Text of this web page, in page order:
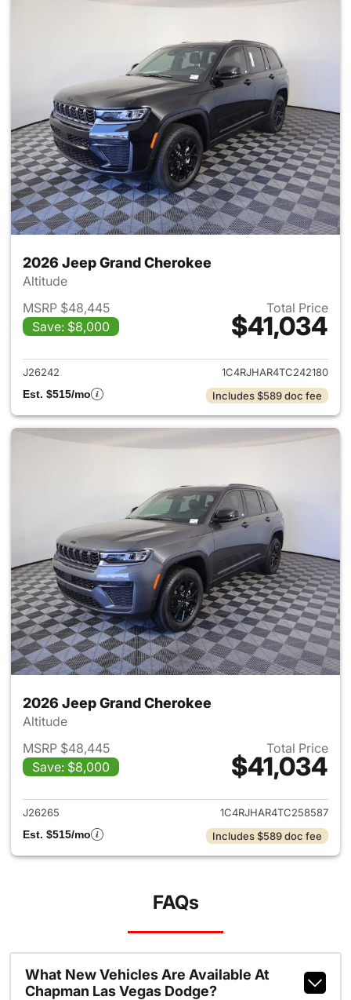
2026 Jeep Grand Cherokee
Altitude
MSRP $48,445
Save: $8,000
Total Price
$41,034
View details for 2026 Jeep
J26242
1C4RJHAR4TC242180
Est. $515/mo
Includes $589 doc fee
2026 Jeep Grand Cherokee
Altitude
MSRP $48,445
Save: $8,000
Total Price
$41,034
View details for 2026 Jeep
J26265
1C4RJHAR4TC258587
Est. $515/mo
Includes $589 doc fee
FAQs
What New Vehicles Are Available At
Chapman Las Vegas Dodge?